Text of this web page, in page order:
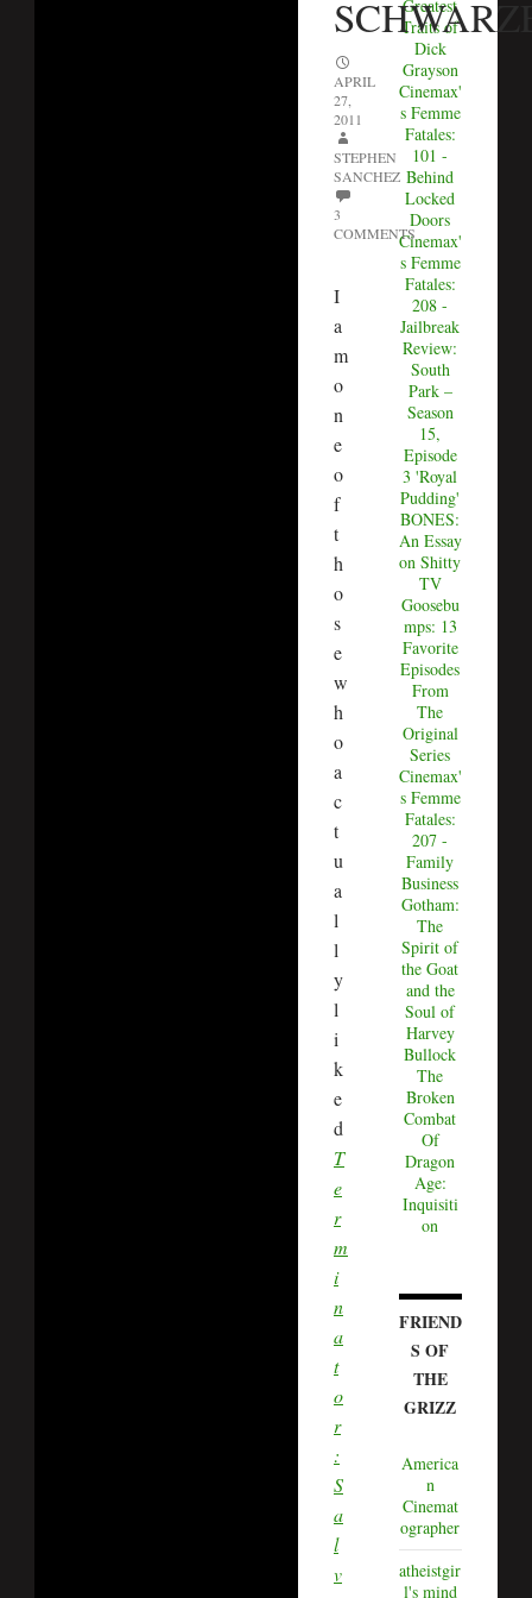
APRIL
27,
2011
STEPHEN
SANCHEZ
3
COMMENTS
I
a
m
o
n
e
o
f
t
h
o
s
e
w
h
o
a
c
t
u
a
l
l
y
l
i
k
e
d
T
e
r
m
i
n
a
t
o
r
:
S
a
l
v
Greatest
Traits of
Dick
Grayson
Cinemax'
s Femme
Fatales:
101 -
Behind
Locked
Doors
Cinemax'
s Femme
Fatales:
208 -
Jailbreak
Review:
South
Park –
Season
15,
Episode
3 'Royal
Pudding'
BONES:
An Essay
on Shitty
TV
Goosebu
mps: 13
Favorite
Episodes
From
The
Original
Series
Cinemax'
s Femme
Fatales:
207 -
Family
Business
Gotham:
The
Spirit of
the Goat
and the
Soul of
Harvey
Bullock
The
Broken
Combat
Of
Dragon
Age:
Inquisiti
on
FRIEND
S OF
THE
GRIZZ
America
n
Cinemat
ographer
atheistgir
l's mind